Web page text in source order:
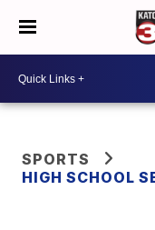
SPORTS
HIGH SCHOOL